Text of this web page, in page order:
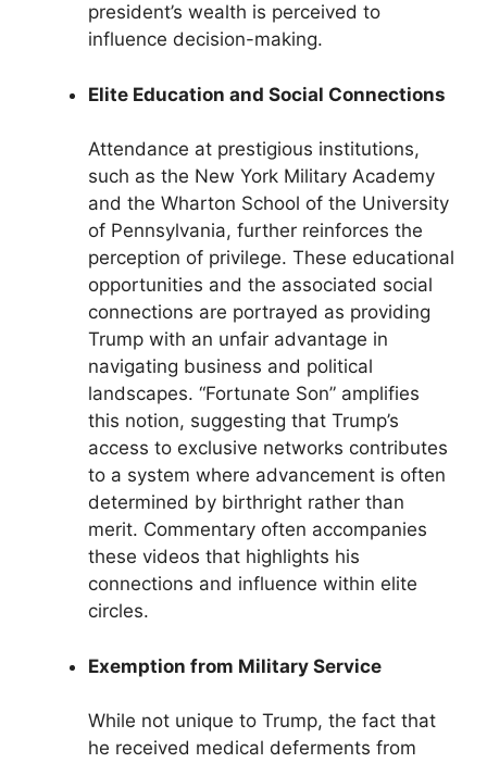
president’s wealth is perceived to
influence decision-making.
Elite Education and Social Connections
Attendance at prestigious institutions,
such as the New York Military Academy
and the Wharton School of the University
of Pennsylvania, further reinforces the
perception of privilege. These educational
opportunities and the associated social
connections are portrayed as providing
Trump with an unfair advantage in
navigating business and political
landscapes. “Fortunate Son” amplifies
this notion, suggesting that Trump’s
access to exclusive networks contributes
to a system where advancement is often
determined by birthright rather than
merit. Commentary often accompanies
these videos that highlights his
connections and influence within elite
circles.
Exemption from Military Service
While not unique to Trump, the fact that
he received medical deferments from